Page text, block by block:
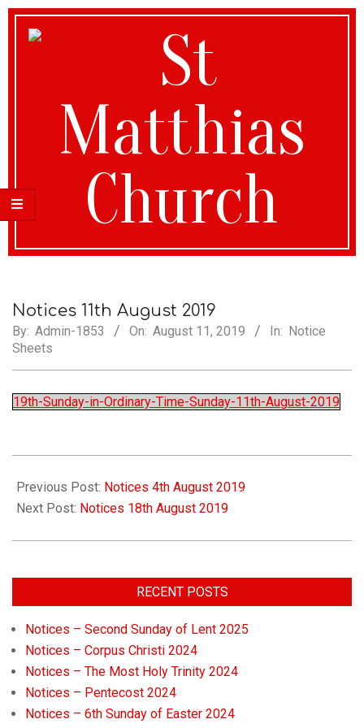
St
Matthias
Church
Notices 11th August 2019
By: Admin-1853 On: August 11, 2019 In: Notice
Sheets
19th-Sunday-in-Ordinary-Time-Sunday-11th-August-2019
Previous Post: Notices 4th August 2019
Next Post: Notices 18th August 2019
RECENT POSTS
Notices – Second Sunday of Lent 2025
Notices – Corpus Christi 2024
Notices – The Most Holy Trinity 2024
Notices – Pentecost 2024
Notices – 6th Sunday of Easter 2024